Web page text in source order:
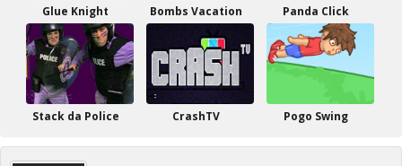
Glue Knight Bombs Vacation Panda Click
Stack da Police CrashTV Pogo Swing